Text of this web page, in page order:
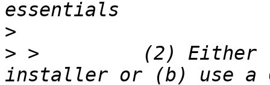
>
> >         (2) Either